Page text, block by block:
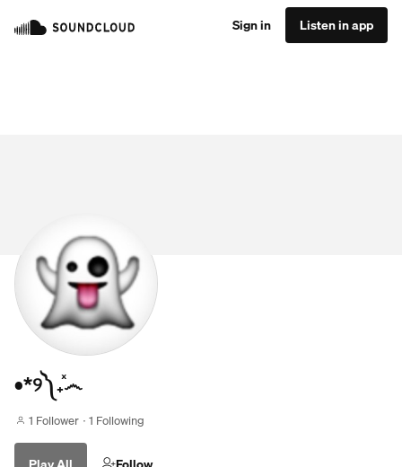
Sign in Listen in app
•*୨༽₊ͯ෴
1 Follower 1 Following